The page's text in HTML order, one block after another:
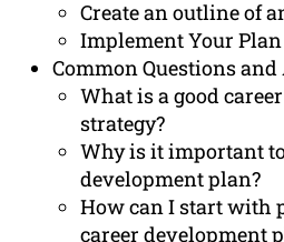
Create an outline of
Implement Your Plan
Common Questions
What is a good
strategy?
Why is it important
development plan?
How can I start with
career development